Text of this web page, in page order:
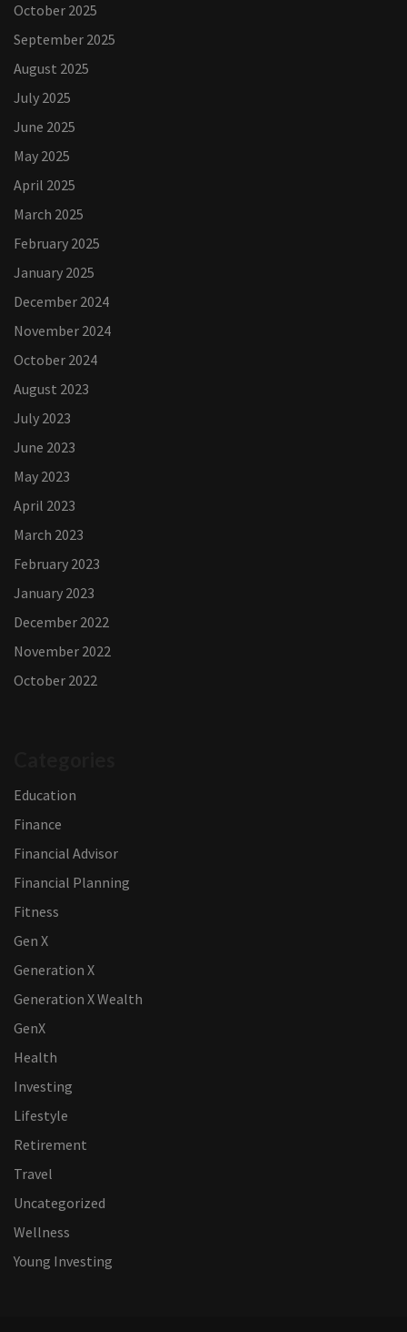
October 2025
September 2025
August 2025
July 2025
June 2025
May 2025
April 2025
March 2025
February 2025
January 2025
December 2024
November 2024
October 2024
August 2023
July 2023
June 2023
May 2023
April 2023
March 2023
February 2023
January 2023
December 2022
November 2022
October 2022
Education
Finance
Financial Advisor
Financial Planning
Fitness
Gen X
Generation X
Generation X Wealth
GenX
Health
Investing
Lifestyle
Retirement
Travel
Uncategorized
Wellness
Young Investing